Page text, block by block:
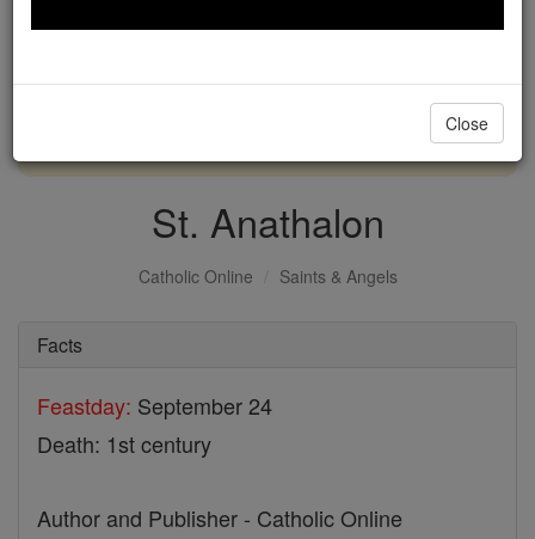
DONATE TODAY >
St. Anathalon
Catholic Online Saints & Angels
Facts
Feastday: September 24
Death: 1st century
Author and Publisher - Catholic Online
Close